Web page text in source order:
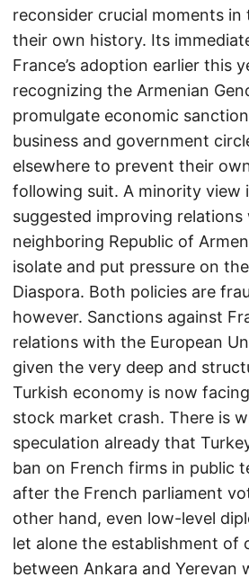
reconsider crucial moments
their own history. Its
France’s adoption earlier this
recognizing the Armenian
promulgate economic
business and government
elsewhere to prevent their
following suit. A minority view
suggested improving
neighboring Republic of
isolate and put pressure on
Diaspora. Both policies are
however. Sanctions against
relations with the European
given the very deep and
Turkish economy is now
stock market crash. There is
speculation already that
ban on French firms in public
after the French parliament
other hand, even low-level
let alone the establishment of
between Ankara and Yerevan